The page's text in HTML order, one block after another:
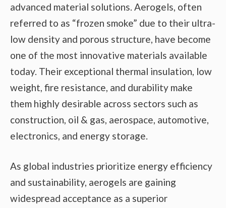
advanced material solutions. Aerogels, often
referred to as “frozen smoke” due to their ultra-
low density and porous structure, have become
one of the most innovative materials available
today. Their exceptional thermal insulation, low
weight, fire resistance, and durability make
them highly desirable across sectors such as
construction, oil & gas, aerospace, automotive,
electronics, and energy storage.
As global industries prioritize energy efficiency
and sustainability, aerogels are gaining
widespread acceptance as a superior